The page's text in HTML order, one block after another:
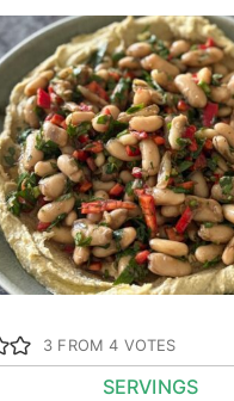
3 FROM4 VOTES
SERVINGS